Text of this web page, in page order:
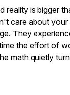
reality is bigger
care about your
They
the effort of
math quietly